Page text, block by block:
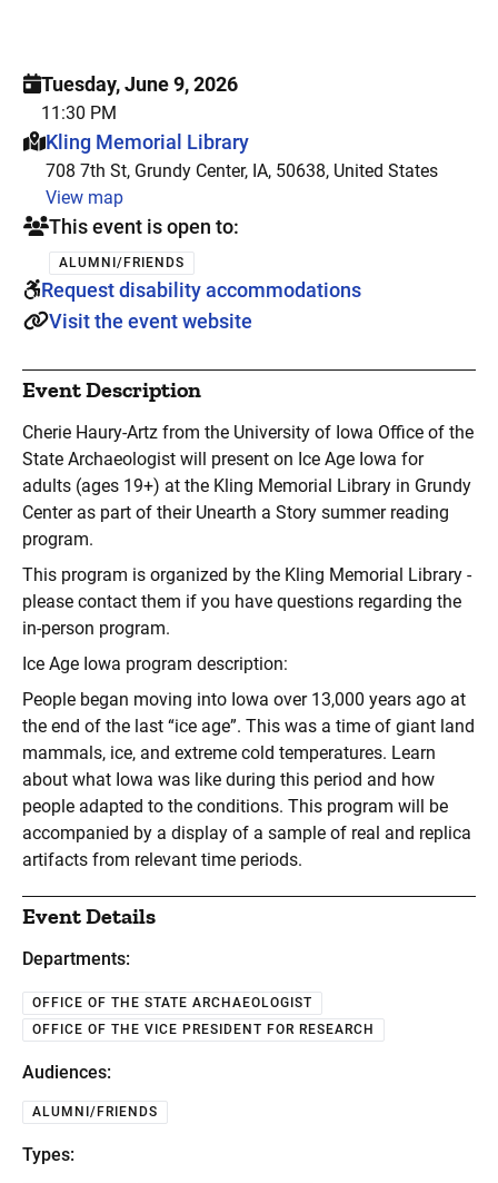
Tuesday, June 9, 2026
11:30 PM
This event is hosted at:
Kling Memorial Library
708 7th St, Grundy Center, IA, 50638, United States
View map
This event is open to:
ALUMNI/FRIENDS
Request disability accommodations
Visit the event website
Event Description
Cherie Haury-Artz from the University of Iowa Office of the
State Archaeologist will present on Ice Age Iowa for
adults (ages 19+) at the Kling Memorial Library in Grundy
Center as part of their Unearth a Story summer reading
program.
This program is organized by the Kling Memorial Library -
please contact them if you have questions regarding the
in-person program.
Ice Age Iowa program description:
People began moving into Iowa over 13,000 years ago at
the end of the last “ice age”. This was a time of giant land
mammals, ice, and extreme cold temperatures. Learn
about what Iowa was like during this period and how
people adapted to the conditions. This program will be
accompanied by a display of a sample of real and replica
artifacts from relevant time periods.
Event Details
Departments:
OFFICE OF THE STATE ARCHAEOLOGIST
OFFICE OF THE VICE PRESIDENT FOR RESEARCH
Audiences:
ALUMNI/FRIENDS
Types: